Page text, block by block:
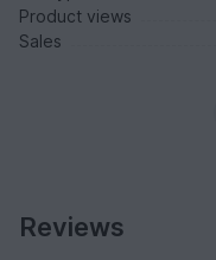
Product views
Sales
Reviews